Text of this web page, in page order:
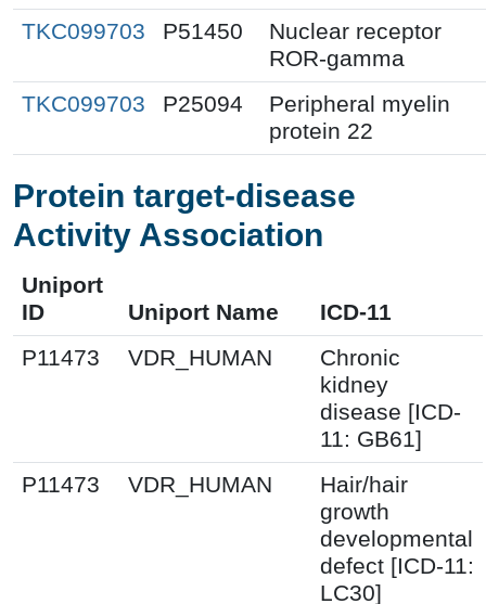
TKC099703
P51450
Nuclear receptor
ROR-gamma
TKC099703
P25094
Peripheral myelin
protein 22
Protein target-disease
Activity Association
Uniport
ID
Uniport Name
ICD-11
P11473
VDR_HUMAN
Chronic
kidney
disease [ICD-
11: GB61]
P11473
VDR_HUMAN
Hair/hair
growth
developmental
defect [ICD-11:
LC30]